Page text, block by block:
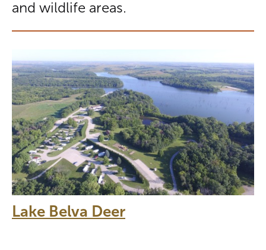
and wildlife areas.
Lake Belva Deer